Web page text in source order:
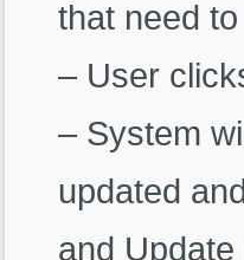
that need
– User
– System
updated
and